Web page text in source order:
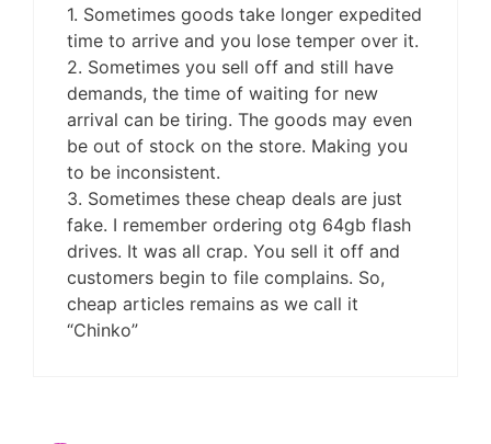
1. Sometimes goods take longer expedited
time to arrive and you lose temper over it.
2. Sometimes you sell off and still have
demands, the time of waiting for new
arrival can be tiring. The goods may even
be out of stock on the store. Making you
to be inconsistent.
3. Sometimes these cheap deals are just
fake. I remember ordering otg 64gb flash
drives. It was all crap. You sell it off and
customers begin to file complains. So,
cheap articles remains as we call it
“Chinko”